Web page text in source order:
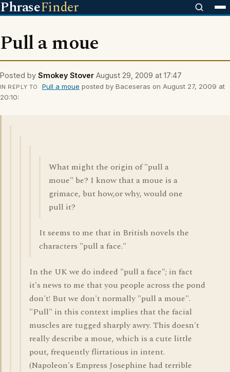
PhraseFinder
Pull a moue
Posted by Smokey Stover August 29, 2009 at 17:47
IN REPLY TO Pull a moue posted by Baceseras on August 27, 2009 at
20:10:
What might the origin of "pull a
moue" be? I know that a moue is a
grimace, but how,or why, would one
pull it?
It seems to me that in British novels the
characters "pull a face."
In the UK we do indeed "pull a face"; in fact
it's news to me that you people across the pond
don't! But we don't normally "pull a moue".
"Pull" in this context implies that the facial
muscles are tugged sharply awry. This doesn't
really describe a moue, which is a cute little
pout, frequently flirtatious in intent.
(Napoleon's Empress Josephine had terrible